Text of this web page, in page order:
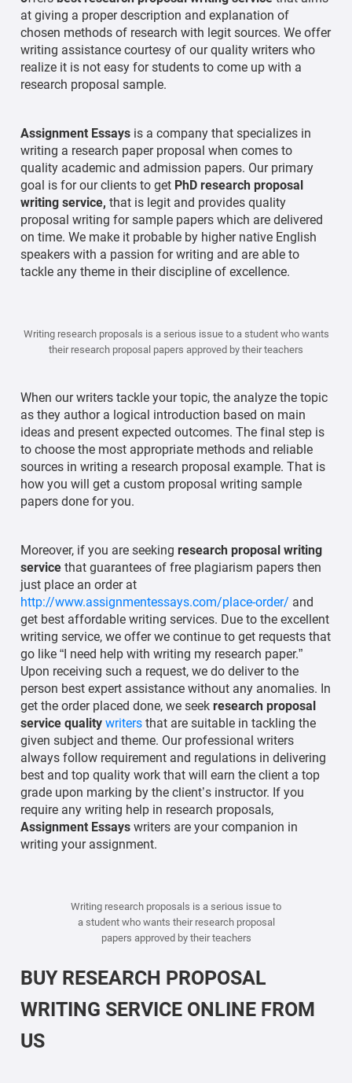
at giving a proper description and explanation of
chosen methods of research with legit sources. We offer
writing assistance courtesy of our quality writers who
realize it is not easy for students to come up with a
research proposal sample.
Assignment Essays is a company that specializes in
writing a research paper proposal when comes to
quality academic and admission papers. Our primary
goal is for our clients to get PhD research proposal
writing service,that is legit and provides quality
proposal writing for sample papers which are delivered
on time. We make it probable by higher native English
speakers with a passion for writing and are able to
tackle any theme in their discipline of excellence.
Writing research proposals is a serious issue to a student who wants
their research proposal papers approved by their teachers
When our writers tackle your topic, the analyze the topic
as they author a logical introduction based on main
ideas and present expected outcomes. The final step is
to choose the most appropriate methods and reliable
sources in writing a research proposal example. That is
how you will get a custom proposal writing sample
papers done for you.
Moreover, if you are seekingresearch proposal writing
servicethat guarantees of free plagiarism papers then
just place an order at
http://www.assignmentessays.com/place-order/ and
get best affordable writing services. Due to the excellent
writing service, we offer we continue to get requests that
go like “I need help with writing my research paper.”
Upon receiving such a request, we do deliver to the
person best expert assistance without any anomalies. In
get the order placed done, we seekresearch proposal
service qualitywriters that are suitable in tackling the
given subject and theme. Our professional writers
always follow requirement and regulations in delivering
best and top quality work that will earn the client a top
grade upon marking by the client’s instructor. If you
require any writing help in research proposals,
Assignment Essayswriters are your companion in
writing your assignment.
Writing research proposals is a serious issue to
a student who wants their research proposal
papers approved by their teachers
BUY RESEARCH PROPOSAL
WRITING SERVICE ONLINE FROM
US